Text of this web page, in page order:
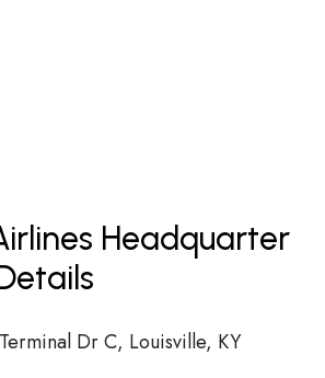
Headquarter
Dr C, Louisville, KY